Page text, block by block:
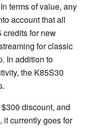
terms of value, any
account that all
credits for new
for classic
In addition to
the K85S30
discount, and
, it currently goes for